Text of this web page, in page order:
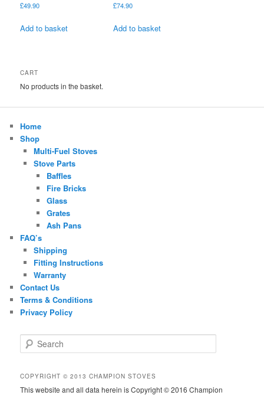
£49.90
Add to basket
£74.90
Add to basket
CART
No products in the basket.
Home
Shop
Multi-Fuel Stoves
Stove Parts
Baffles
Fire Bricks
Glass
Grates
Ash Pans
FAQ’s
Shipping
Fitting Instructions
Warranty
Contact Us
Terms & Conditions
Privacy Policy
e
rCOPYRIGHT © 2013 CHAMPION STOVES
This website and all data herein is Copyright © 2016 Champion